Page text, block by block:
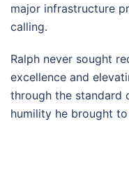
major infrastructure
calling.
Ralph never sought
excellence and
through the standard
humility he brought